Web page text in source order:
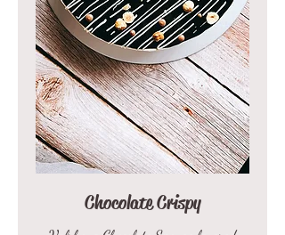
Chocolate Crispy